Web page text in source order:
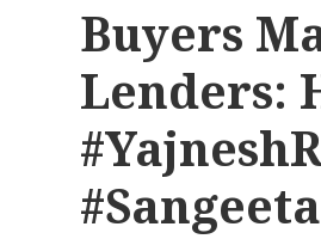
Buyers
Lenders: